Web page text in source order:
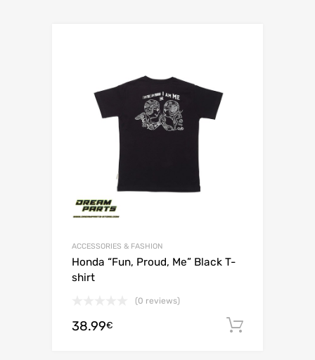
ACCESSORIES & FASHION
Honda “Fun, Proud, Me” Black T-
shirt
(0 reviews)
38.99€